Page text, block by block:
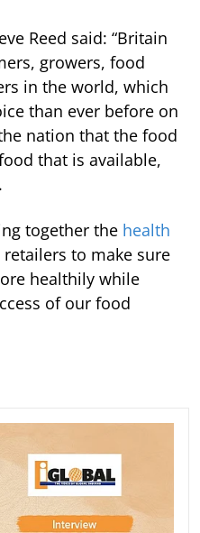
Reed said: “Britain
growers, food
in the world, which
than ever before on
nation that the food
that is available,
together the health
to make sure
healthily while
of our food